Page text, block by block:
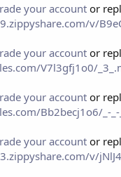
your accountor
v/
your accountor
V7l3gfj1o0/
your accountor
Bb2becj1o6/_-
your accountor
v/